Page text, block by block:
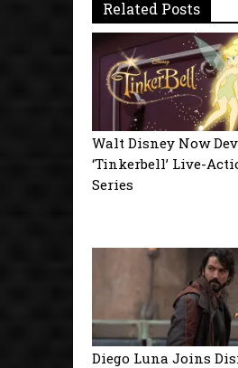
Related Posts
Walt Disney Now
‘Tinkerbell’ Live-
Series
Diego Luna Joins